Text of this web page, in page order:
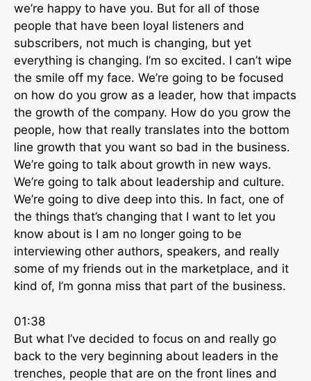
we’re happy to have you. But for all of those
people that have been loyal listeners and
subscribers, not much is changing, but yet
everything is changing. I’m so excited. I can’t wipe
the smile off my face. We’re going to be focused
on how do you grow as a leader, how that impacts
the growth of the company. How do you grow the
people, how that really translates into the bottom
line growth that you want so bad in the business.
We’re going to talk about growth in new ways.
We’re going to talk about leadership and culture.
We’re going to dive deep into this. In fact, one of
the things that’s changing that I want to let you
know about is I am no longer going to be
interviewing other authors, speakers, and really
some of my friends out in the marketplace, and it
kind of, I’m gonna miss that part of the business.
01:38
But what I’ve decided to focus on and really go
back to the very beginning about leaders in the
trenches, people that are on the front lines and